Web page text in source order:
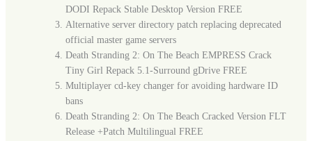
DODI Repack Stable Desktop Version FREE
Alternative server directory patch replacing deprecated
official master game servers
Death Stranding 2: On The Beach EMPRESS Crack
Tiny Girl Repack 5.1-Surround gDrive FREE
Multiplayer cd-key changer for avoiding hardware ID
bans
Death Stranding 2: On The Beach Cracked Version FLT
Release +Patch Multilingual FREE